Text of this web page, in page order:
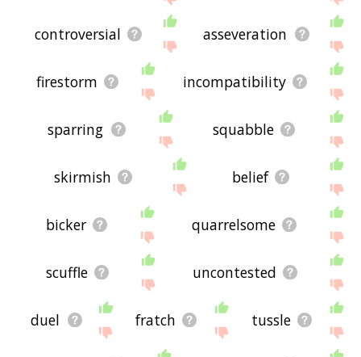
controversial asseveration
firestorm incompatibility
sparring squabble
skirmish belief
bicker quarrelsome
scuffle uncontested
duel fratch tussle